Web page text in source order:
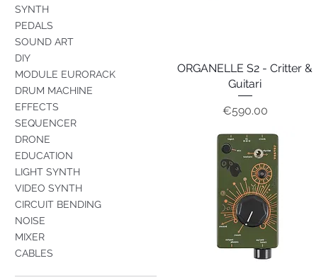
SYNTH
PEDALS
SOUND ART
DIY
MODULE EURORACK
DRUM MACHINE
EFFECTS
SEQUENCER
DRONE
EDUCATION
LIGHT SYNTH
VIDEO SYNTH
CIRCUIT BENDING
NOISE
MIXER
CABLES
Quick View
ORGANELLE S2 - Critter &
Guitari
Price
€590.00